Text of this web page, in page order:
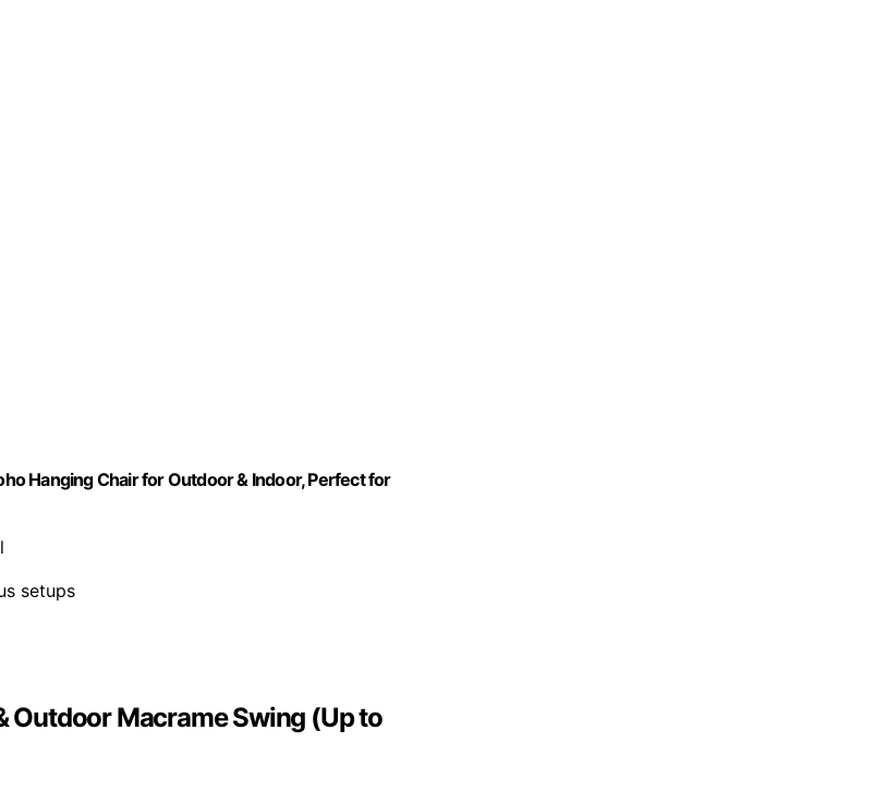
Hanging Chair for Outdoor & Indoor, Perfect for
setups
Outdoor Macrame Swing (Up to